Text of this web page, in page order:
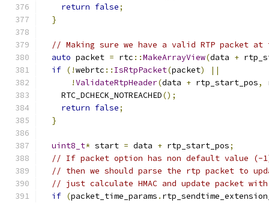
return false;
}
// Making sure we have a valid RTP packet at
auto packet = rtc ::MakeArrayView(data +
if (!webrtc :: IsRtpPacket(packet)
||
!ValidateRtpHeader(data + rtp_start_pos,
    RTC_DCHECK_NOTREACHED
();
return false;
}
uint8_t* start = data + rtp_start_pos;
// If packet option has non default value (-
// then we should parse the rtp packet to
// just calculate HMAC and update packet
if (packet_time_params .